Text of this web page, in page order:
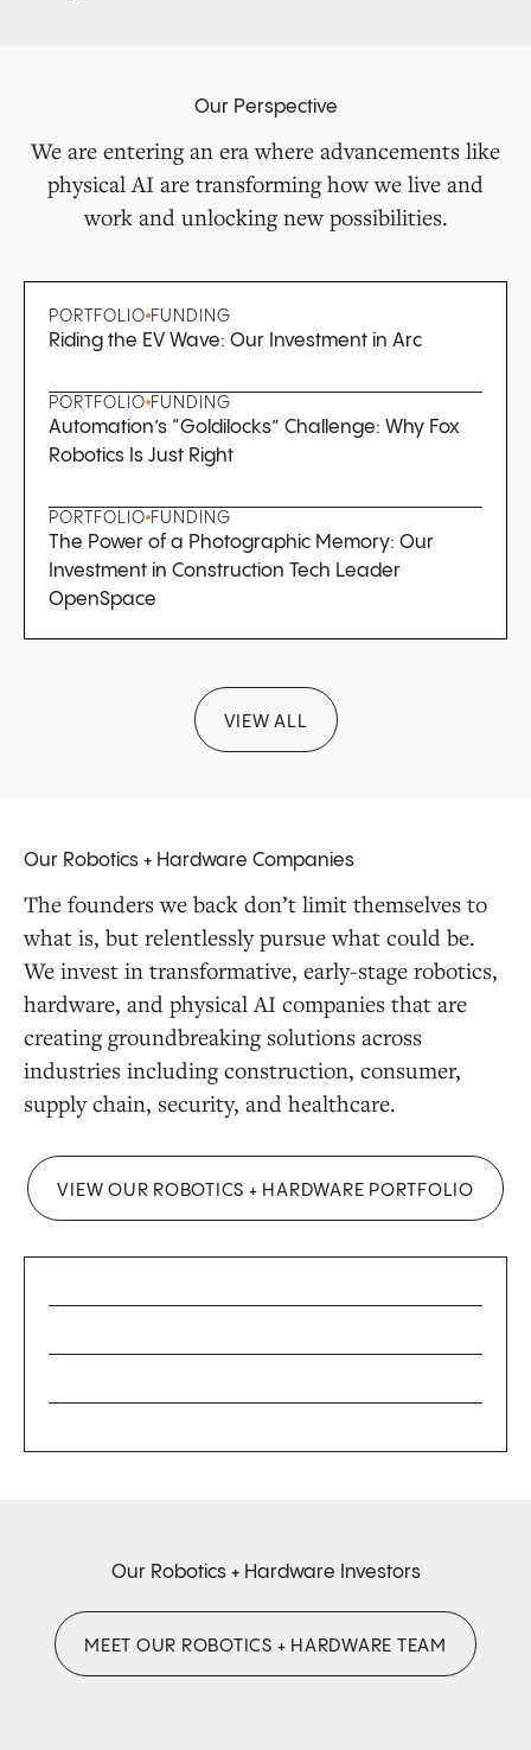
Our Perspective
We are entering an era where advancements like
physical AI are transforming how we live and
work and unlocking new possibilities.
PORTFOLIO FUNDING
Riding the EV Wave: Our Investment in Arc
PORTFOLIO FUNDING
Automation’s “Goldilocks” Challenge: Why Fox
Robotics Is Just Right
PORTFOLIO FUNDING
The Power of a Photographic Memory: Our
Investment in Construction Tech Leader
OpenSpace
VIEW ALL
Our Robotics + Hardware Companies
The founders we back don’t limit themselves to
what is, but relentlessly pursue what could be.
We invest in transformative, early-stage robotics,
hardware, and physical AI companies that are
creating groundbreaking solutions across
industries including construction, consumer,
supply chain, security, and healthcare.
VIEW OUR ROBOTICS + HARDWARE PORTFOLIO
Our Robotics + Hardware Investors
MEET OUR ROBOTICS + HARDWARE TEAM